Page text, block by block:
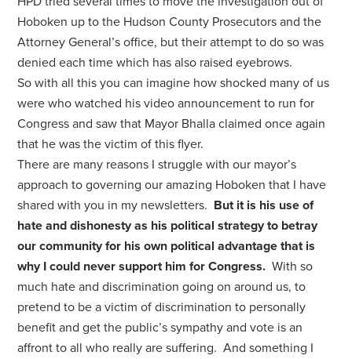
Hoboken up to the Hudson County Prosecutors and the
Attorney General’s office, but their attempt to do so was
denied each time which has also raised eyebrows.
So with all this you can imagine how shocked many of us
were who watched his video announcement to run for
Congress and saw that Mayor Bhalla claimed once again
that he was the victim of this flyer.
There are many reasons I struggle with our mayor’s
approach to governing our amazing Hoboken that I have
shared with you in my newsletters. But it is his use of
hate and dishonesty as his political strategy to betray
our community for his own political advantage that is
why I could never support him for Congress.With so
much hate and discrimination going on around us, to
pretend to be a victim of discrimination to personally
benefit and get the public’s sympathy and vote is an
affront to all who really are suffering. And something I